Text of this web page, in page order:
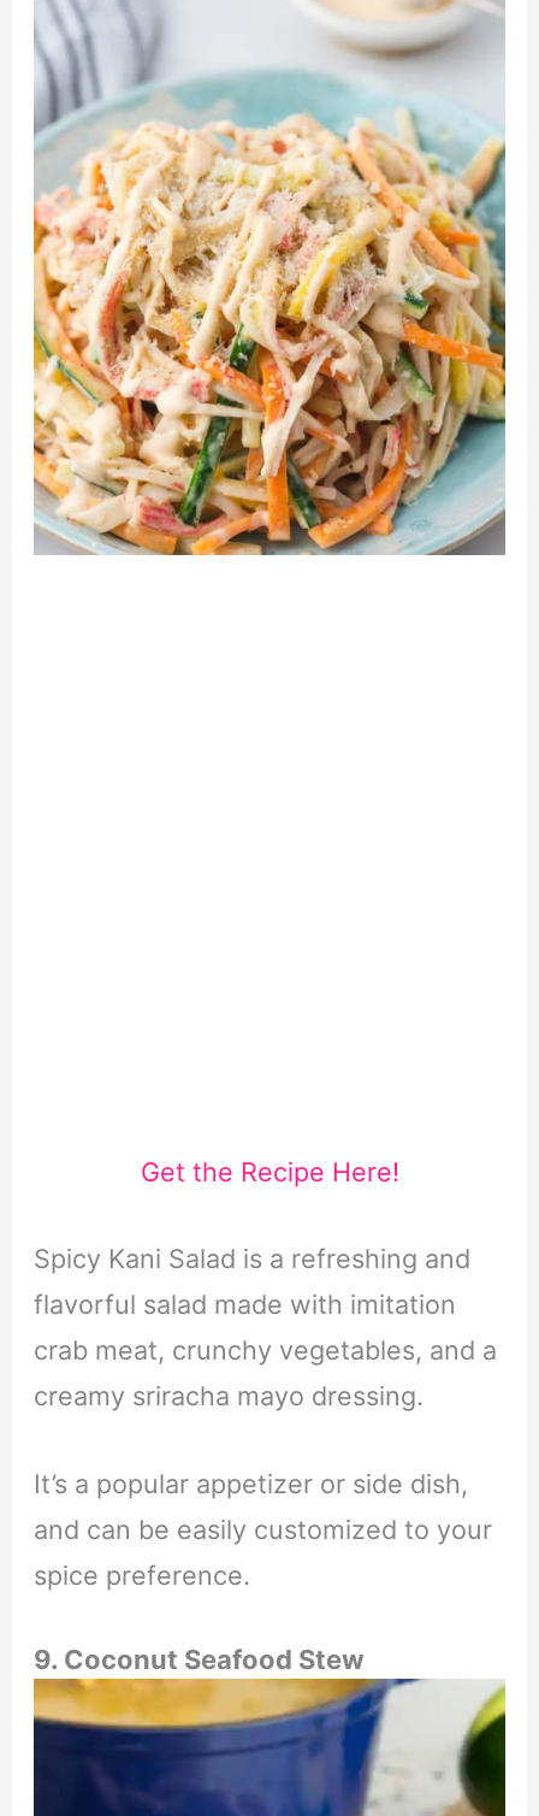
Get the Recipe Here!
Spicy Kani Salad is a refreshing and
flavorful salad made with imitation
crab meat, crunchy vegetables, and a
creamy sriracha mayo dressing.
It’s a popular appetizer or side dish,
and can be easily customized to your
spice preference.
9. Coconut Seafood Stew